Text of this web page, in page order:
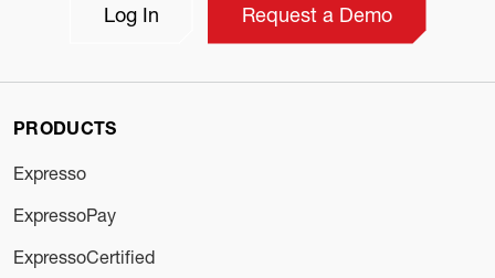
Log In Request a Demo
PRODUCTS
Expresso
ExpressoPay
ExpressoCertified